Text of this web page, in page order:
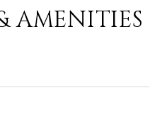
AMENITIES